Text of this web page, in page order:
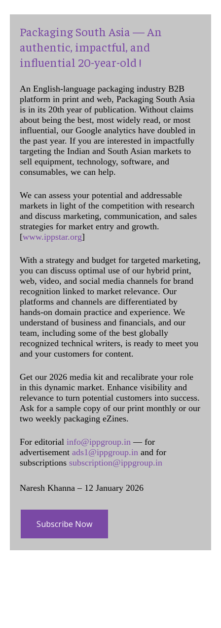
Packaging South Asia — An
authentic, impactful, and
influential 20-year-old !
An English-language packaging industry B2B
platform in print and web, Packaging South Asia
is in its 20th year of publication. Without claims
about being the best, most widely read, or most
influential, our Google analytics have doubled in
the past year. If you are interested in impactfully
targeting the Indian and South Asian markets to
sell equipment, technology, software, and
consumables, we can help.
We can assess your potential and addressable
markets in light of the competition with research
and discuss marketing, communication, and sales
strategies for market entry and growth.
[www.ippstar.org]
With a strategy and budget for targeted marketing,
you can discuss optimal use of our hybrid print,
web, video, and social media channels for brand
recognition linked to market relevance. Our
platforms and channels are differentiated by
hands-on domain practice and experience. We
understand of business and financials, and our
team, including some of the best globally
recognized technical writers, is ready to meet you
and your customers for content.
Get our 2026 media kit and recalibrate your role
in this dynamic market. Enhance visibility and
relevance to turn potential customers into success.
Ask for a sample copy of our print monthly or our
two weekly packaging eZines.
For editorial info@ippgroup.in — for
advertisement ads1@ippgroup.in and for
subscriptions subscription@ippgroup.in
Naresh Khanna – 12 January 2026
Subscribe Now